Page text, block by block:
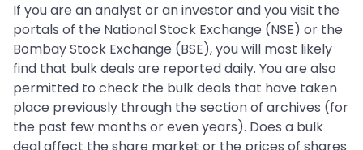
If you are an analyst or an investor and you visit the
portals of the National Stock Exchange (NSE) or the
Bombay Stock Exchange (BSE), you will most likely
find that bulk deals are reported daily. You are also
permitted to check the bulk deals that have taken
place previously through the section of archives (for
the past few months or even years). Does a bulk